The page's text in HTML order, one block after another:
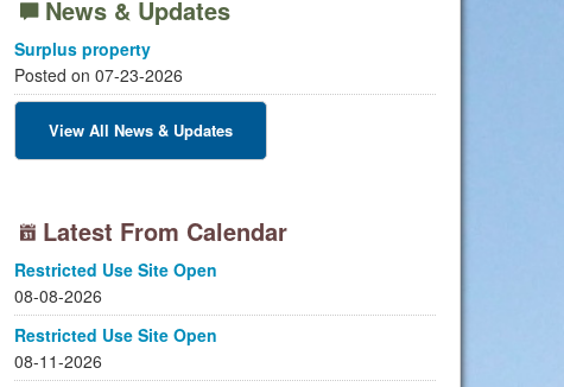
News & Updates
Surplus property
Posted on 07-23-2026
View All News & Updates
Latest From Calendar
Restricted Use Site Open
08-08-2026
Restricted Use Site Open
08-11-2026